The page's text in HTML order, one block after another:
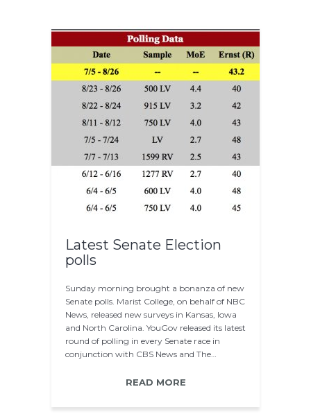
Latest Senate Election
polls
Sunday morning brought a bonanza of new
Senate polls. Marist College, on behalf of NBC
News, released new surveys in Kansas, Iowa
and North Carolina. YouGov released its latest
round of polling in every Senate race in
conjunction with CBS News and The…
READ MORE